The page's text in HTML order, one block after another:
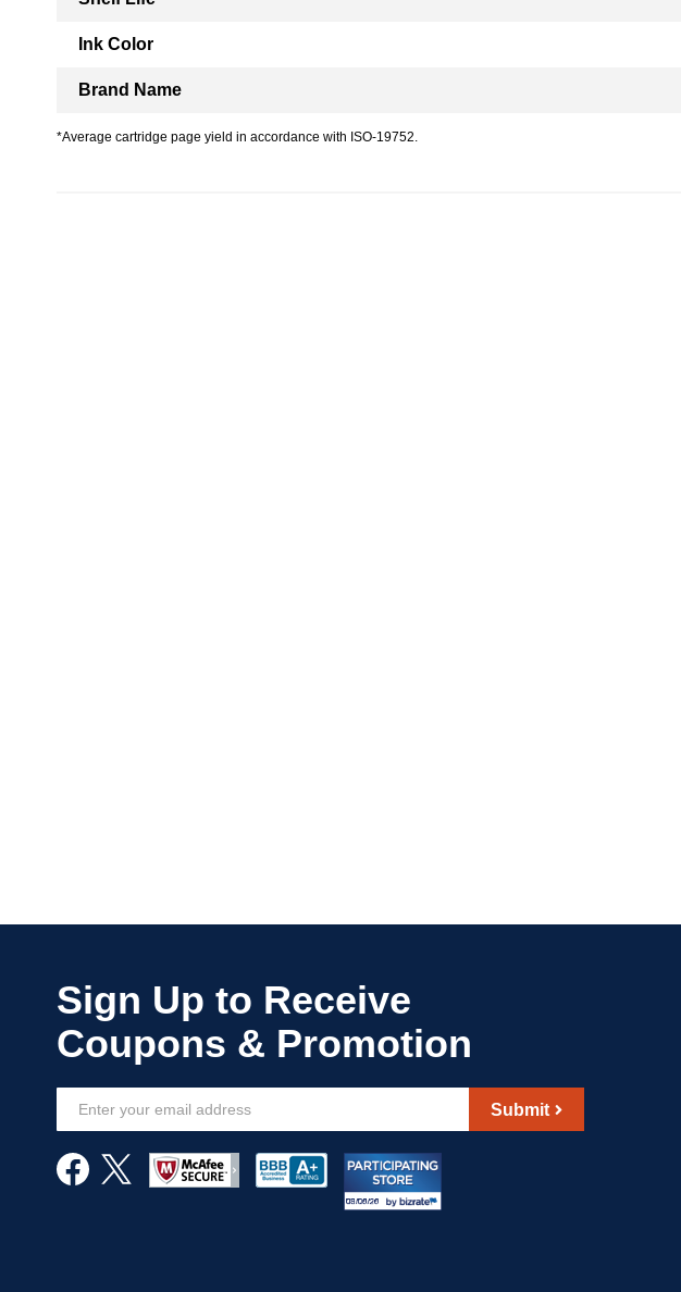
Ink Color
Brand Name
*Average cartridge page yield in accordance with ISO-19752.
Our
Newsletter:
Submit